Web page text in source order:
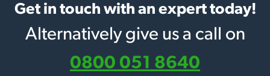
Get in touch with an expert today!
Alternatively give us a call on
0800 051 8640